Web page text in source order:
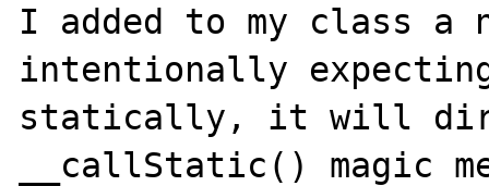
I added to my class a
intentionally
statically, it will
__callStatic() magic